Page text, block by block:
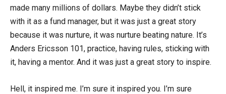
made many millions of dollars. Maybe they didn’t stick
with it as a fund manager, but it was just a great story
because it was nurture, it was nurture beating nature. It’s
Anders Ericsson 101, practice, having rules, sticking with
it, having a mentor. And it was just a great story to inspire.
Hell, it inspired me. I’m sure it inspired you. I’m sure